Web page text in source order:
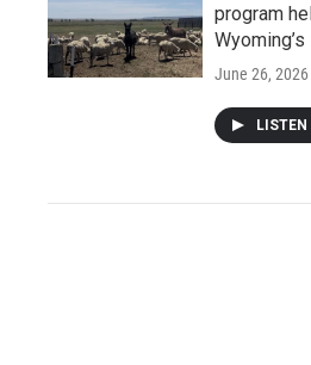
program
June 26, 2026
LISTEN